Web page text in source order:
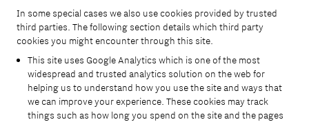
In some special cases we also use cookies provided by trusted
third parties. The following section details which third party
cookies you might encounter through this site.
This site uses Google Analytics which is one of the most
widespread and trusted analytics solution on the web for
helping us to understand how you use the site and ways that
we can improve your experience. These cookies may track
things such as how long you spend on the site and the pages